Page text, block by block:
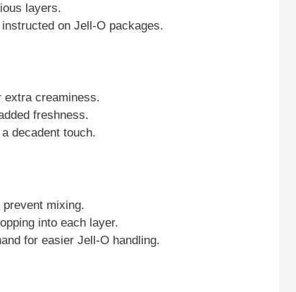
layers.
on Jell-O packages.
extra creaminess.
freshness.
decadent touch.
mixing.
into each layer.
for easier Jell-O handling.